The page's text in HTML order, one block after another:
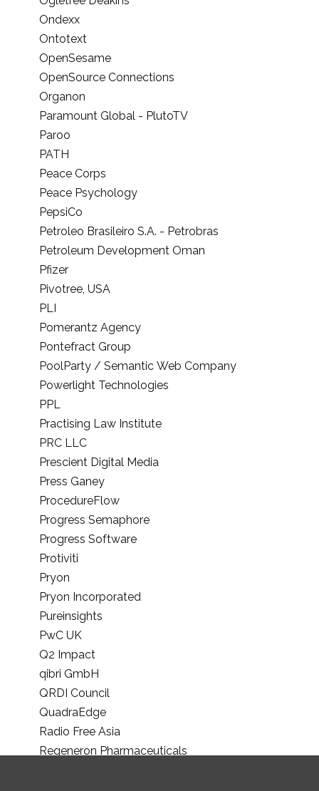
Ondexx
Ontotext
OpenSesame
OpenSource Connections
Organon
Paramount Global - PlutoTV
Paroo
PATH
Peace Corps
Peace Psychology
PepsiCo
Petroleo Brasileiro S.A. - Petrobras
Petroleum Development Oman
Pfizer
Pivotree, USA
PLI
Pomerantz Agency
Pontefract Group
PoolParty / Semantic Web Company
Powerlight Technologies
PPL
Practising Law Institute
PRC LLC
Prescient Digital Media
Press Ganey
ProcedureFlow
Progress Semaphore
Progress Software
Protiviti
Pryon
Pryon Incorporated
Pureinsights
PwC UK
Q2 Impact
qibri GmbH
QRDI Council
QuadraEdge
Radio Free Asia
Regeneron Pharmaceuticals